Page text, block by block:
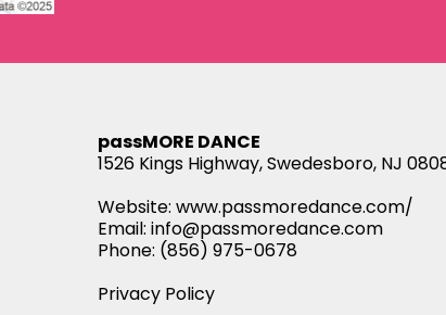
passMORE DANCE
1526 Kings Highway, Swedesboro, NJ
Website: www.passmoredance.com/
Email: info@passmoredance.com
Phone: (856) 975-0678
Privacy Policy